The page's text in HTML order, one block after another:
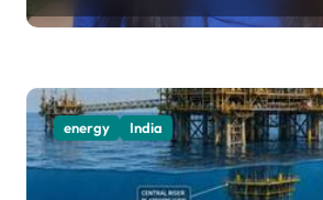
energy India